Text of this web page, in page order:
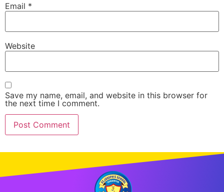
Email *
Website
Save my name, email, and website in this browser for
the next time I comment.